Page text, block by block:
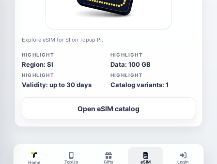
Explore eSIM for SI on Topup Pi.
HIGHLIGHT
Region: SI
HIGHLIGHT
Data: 100 GB
HIGHLIGHT
Validity: up to 30 days
HIGHLIGHT
Catalog variants: 1
Open eSIM catalog
Home TopUp Gifts eSIM Login